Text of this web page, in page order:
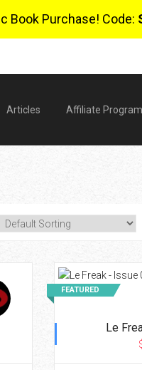
Book Purchase! Code:
Articles Affiliate Program
Le
FEATURED